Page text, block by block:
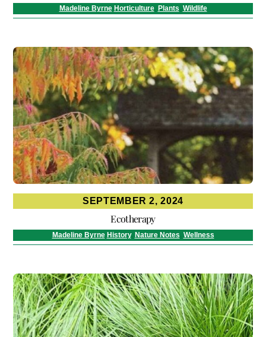
Madeline Byrne Horticulture, Plants Wildlife
SEPTEMBER 2, 2024
Ecotherapy
Madeline Byrne History, Nature Notes Wellness